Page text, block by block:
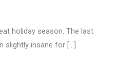
holiday season. The last
slightly insane for […]